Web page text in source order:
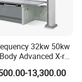
32kw 50kw
Advanced X-ray
Stationary Electric
Source Medical
13,300.00